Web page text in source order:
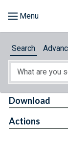
About
Search
Download
Actions